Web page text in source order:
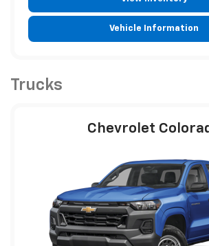
Vehicle Information
Trucks
Chevrolet